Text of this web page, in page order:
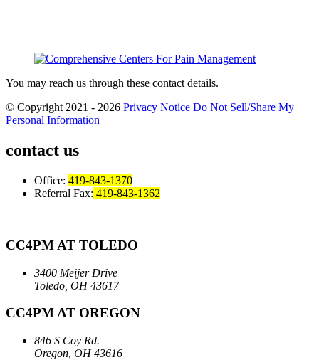
You may reach us through these contact details.
© Copyright 2021 - 2026 Privacy Notice Do Not Sell/Share My
Personal Information
contact us
Office: 419-843-1370
Referral Fax: 419-843-1362
CC4PM AT TOLEDO
3400 Meijer Drive
Toledo, OH 43617
CC4PM AT OREGON
846 S Coy Rd.
Oregon, OH 43616